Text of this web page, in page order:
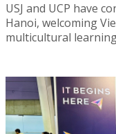
USJ and UCP have
Hanoi, welcoming
multicultural